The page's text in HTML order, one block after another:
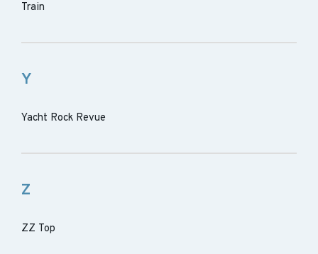
Train
Y
Yacht Rock Revue
Z
ZZ Top